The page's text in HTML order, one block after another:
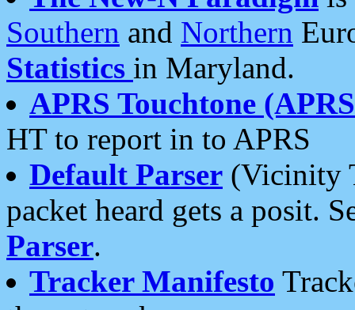
Southern and Northern
Statistics in Maryland.
APRS Touchtone
HT to report in to APRS
Default Parser (Vicinity
packet heard gets a posit.
Parser.
Tracker Manifesto